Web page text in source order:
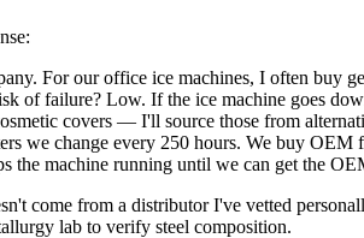
For our office ice machines, I often buy
of failure? Low. If the ice machine goes
covers — I'll source those from
we change every 250 hours. We buy OEM
machine running until we can get the
come from a distributor I've vetted
lab to verify steel composition.